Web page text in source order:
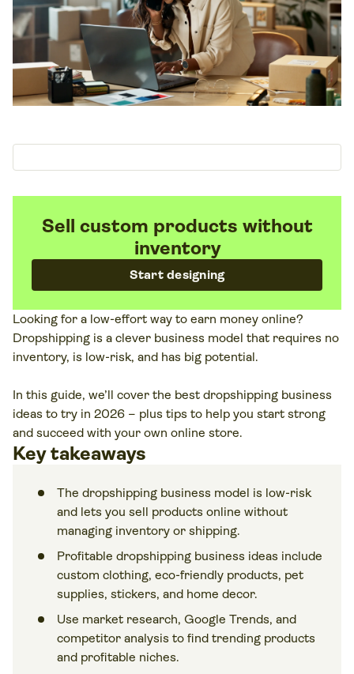
Sell custom products without
inventory
Start designing
Looking for a low-effort way to earn money online?
Dropshipping is a clever business model that requires no
inventory, is low-risk, and has big potential.
In this guide, we’ll cover the best dropshipping business
ideas to try in 2026 – plus tips to help you start strong
and succeed with your own online store.
Key takeaways
The dropshipping business model is low-risk
and lets you sell products online without
managing inventory or shipping.
Profitable dropshipping business ideas include
custom clothing, eco-friendly products, pet
supplies, stickers, and home decor.
Use market research, Google Trends, and
competitor analysis to find trending products
and profitable niches.